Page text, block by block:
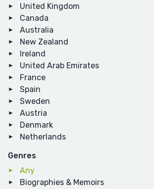
United Kingdom
Canada
Australia
New Zealand
Ireland
United Arab Emirates
France
Spain
Sweden
Austria
Denmark
Netherlands
Genres
Any
Biographies & Memoirs